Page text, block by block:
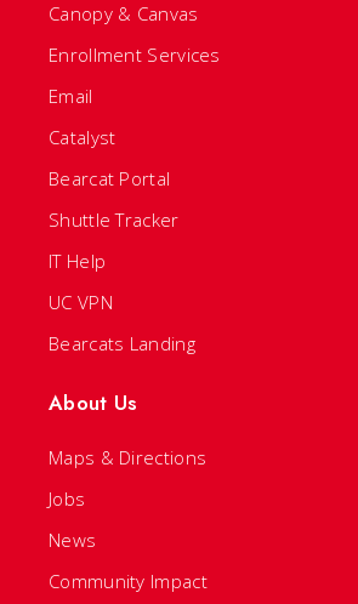
Canopy & Canvas
Enrollment Services
Email
Catalyst
Bearcat Portal
Shuttle Tracker
IT Help
UC VPN
Bearcats Landing
About Us
Maps & Directions
Jobs
News
Community Impact